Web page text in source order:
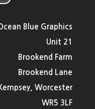
Blue Graphics
Unit 21
Brookend Farm
Brookend Lane
Worcester
WR5 3LF